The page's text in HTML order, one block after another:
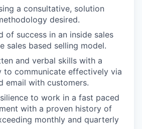
EVENTS
SECTORS
a consultative, solution
desired.
of success in an inside sales
sales based selling model.
and verbal skills with a
to communicate effectively via
email with customers.
to work in a fast paced
with a proven history of
monthly and quarterly